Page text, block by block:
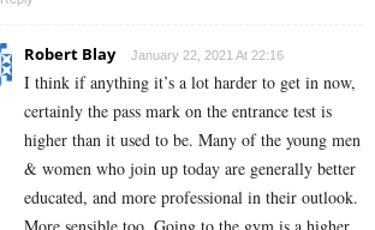
Robert Blay January 22, 2021 At 22:16
I think if anything it’s a lot harder to get in now,
certainly the pass mark on the entrance test is
higher than it used to be. Many of the young men
& women who join up today are generally better
educated, and more professional in their outlook.